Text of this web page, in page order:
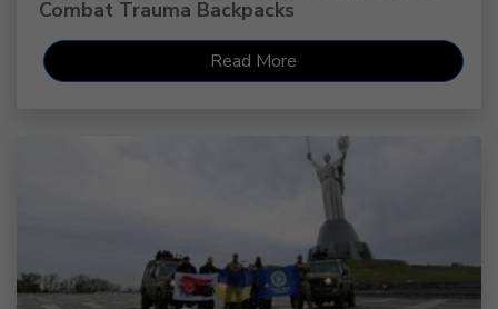
Combat Trauma Backpacks
Read More